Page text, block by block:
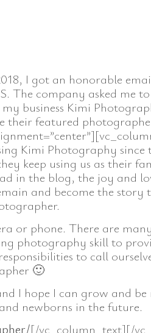
I got an honorable
The company asked me
business Kimi
featured
Kimi Photography
keep using us as their
in the blog, the joy and
and become the story
or phone. There are
photography skill to
to call
🙂
I hope I can grow and be
newborns in the future.
[/vc_column_text][/